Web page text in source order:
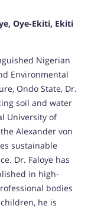
Oye-Ekiti, Ekiti
Nigerian
Environmental
Ondo State, Dr.
soil and water
University of
Alexander von
sustainable
Dr. Faloye has
in high-
bodies
he is